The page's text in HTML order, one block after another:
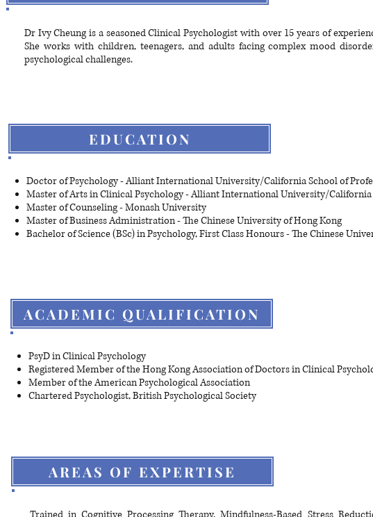
Dr Ivy Cheung is a seasoned Clinical Psychologist with over 15 years of
She works with children, teenagers, and adults facing complex mood
psychological challenges.
EDUCATION
Doctor of Psychology - Alliant International University/California School of
Master of Arts in Clinical Psychology - Alliant International University/California
Master of Counseling - Monash University
Master of Business Administration - The Chinese University of Hong Kong
Bachelor of Science (BSc) in Psychology, First Class Honours - The Chinese
ACADEMIC QUALIFICATION
PsyD in Clinical Psychology
Registered Member of the Hong Kong Association of Doctors in Clinical
Member of the American Psychological Association
Chartered Psychologist, British Psychological Society
AREAS OF EXPERTISE
Trained in Cognitive Processing Therapy, Mindfulness-Based Stress